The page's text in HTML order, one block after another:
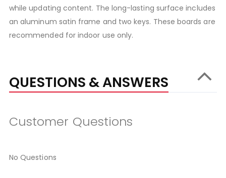
while updating content. The long-lasting surface includes
an aluminum satin frame and two keys. These boards are
recommended for indoor use only.
QUESTIONS & ANSWERS
Customer Questions
No Questions